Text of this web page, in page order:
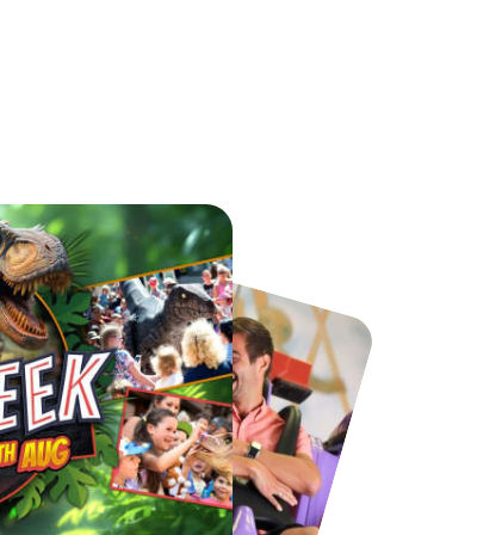
Chester Zoo